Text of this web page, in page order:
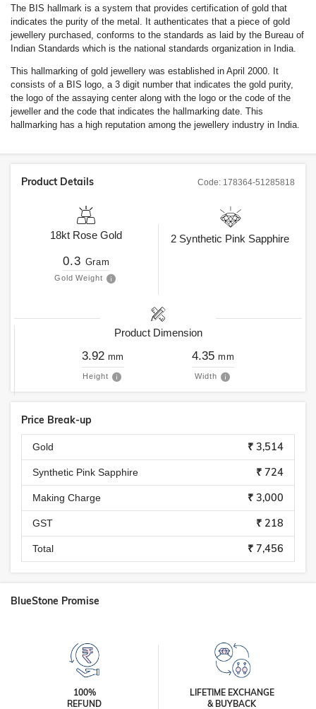
The BIS hallmark is a system that provides certification of gold that
indicates the purity of the metal. It authenticates that a piece of gold
jewellery purchased, conforms to the standards as laid by the Bureau of
Indian Standards which is the national standards organization in India.
This hallmarking of gold jewellery was established in April 2000. It
consists of a BIS logo, a 3 digit number that indicates the gold purity,
the logo of the assaying center along with the logo or the code of the
jeweller and the code that indicates the hallmarking date. This
hallmarking has a high reputation among the jewellery industry in India.
Code: 178364-51285818
Product Details
18kt Rose Gold
0.3 Gram
Gold Weight
2 Synthetic Pink Sapphire
Product Dimension
3.92 mm
Height
4.35 mm
Width
Price Break-up
Gold ₹ 3,514
Synthetic Pink Sapphire ₹ 724
Making Charge ₹ 3,000
GST ₹ 218
Total ₹ 7,456
BlueStone Promise
100%
REFUND
LIFETIME EXCHANGE
& BUYBACK